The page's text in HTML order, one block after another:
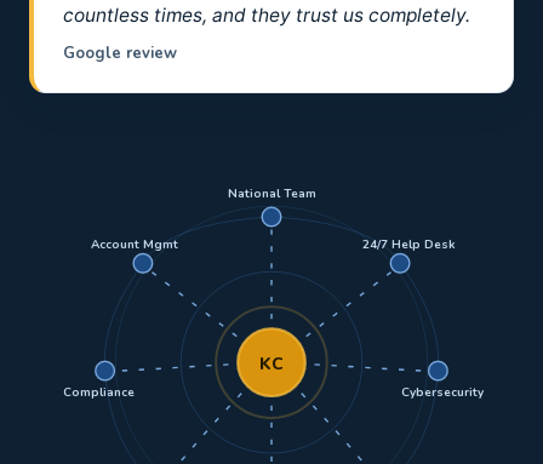
countless times, and they trust us completely.
Google review
National Team
24/7 Help Desk
Cybersecurity
Compliance
Account Mgmt
KC